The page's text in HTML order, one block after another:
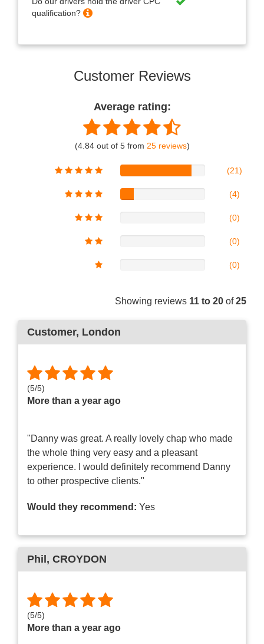
qualification?
Customer Reviews
Average rating:
(4.84 out of 5 from 25 reviews)
(21)
(4)
(0)
(0)
(0)
Showing reviews 11 to 20 of25
Customer, London
(5/5)
More than a year ago
"Danny was great. A really lovely chap who made
the whole thing very easy and a pleasant
experience. I would definitely recommend Danny
to other prospective clients."
Would they recommend: Yes
Phil , CROYDON
(5/5)
More than a year ago